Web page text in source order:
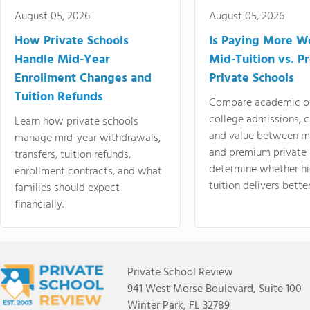
August 05, 2026
How Private Schools
Handle Mid-Year
Enrollment Changes and
Tuition Refunds
Learn how private schools
manage mid-year withdrawals,
transfers, tuition refunds,
enrollment contracts, and what
families should expect
financially.
August 05, 2026
Is Paying More
Mid-Tuition vs.
Private Schools
Compare academic
college admissions,
and value between
and premium
determine whether
tuition delivers
Private School Review
941 West Morse Boulevard, Suite 100
Winter Park, FL 32789